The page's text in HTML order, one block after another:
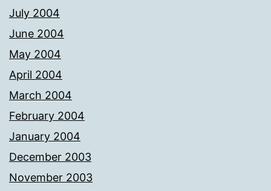
July 2004
June 2004
May 2004
April 2004
March 2004
February 2004
January 2004
December 2003
November 2003